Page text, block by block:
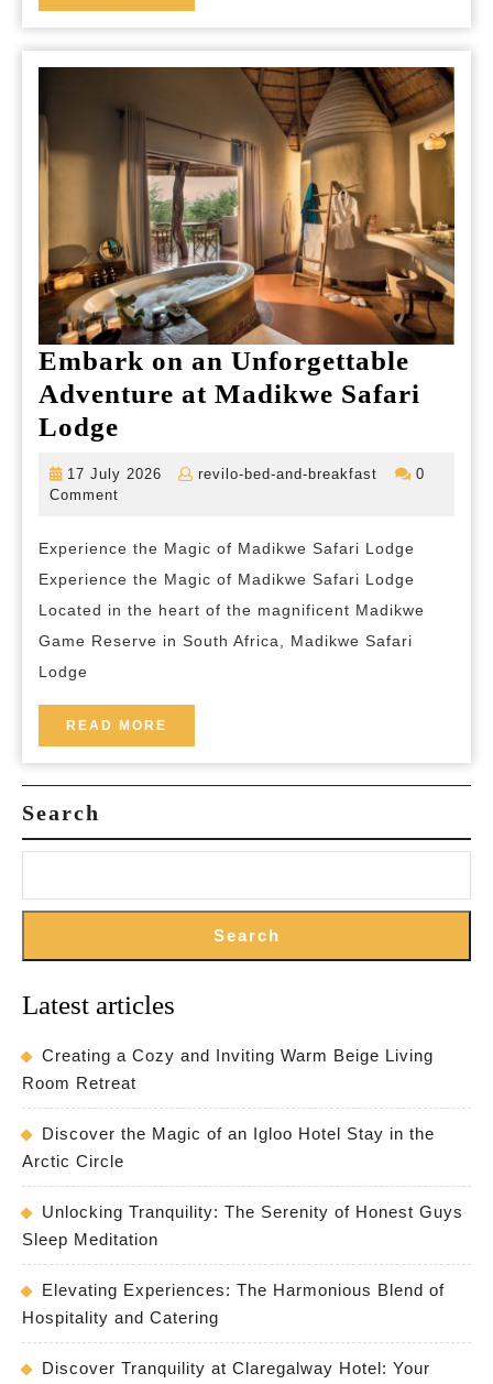
Experience
MORE
Embark on an Unforgettable
Adventure at Madikwe Safari
Lodge
Adventure
at
Madikwe
Safari
17 July 2026
17
revilo-bed-and-breakfast
revilo-
0
Comment
Experience the Magic of Madikwe Safari Lodge
Experience the Magic of Madikwe Safari Lodge
Located in the heart of the magnificent Madikwe
Game Reserve in South Africa, Madikwe Safari
Lodge
READ MORE
MORE
Search
Search
Latest articles
Creating a Cozy and Inviting Warm Beige Living
Room Retreat
Discover the Magic of an Igloo Hotel Stay in the
Arctic Circle
Unlocking Tranquility: The Serenity of Honest Guys
Sleep Meditation
Elevating Experiences: The Harmonious Blend of
Hospitality and Catering
Discover Tranquility at Claregalway Hotel: Your